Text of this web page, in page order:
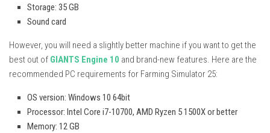
Storage: 35 GB
Sound card
However, you will need a slightly better machine if you want to get the
best out of GIANTS Engine 10 and brand-new features. Here are the
recommended PC requirements for Farming Simulator 25:
OS version: Windows 10 64bit
Processor: Intel Core i7-10700, AMD Ryzen 5 1500X or better
Memory: 12 GB